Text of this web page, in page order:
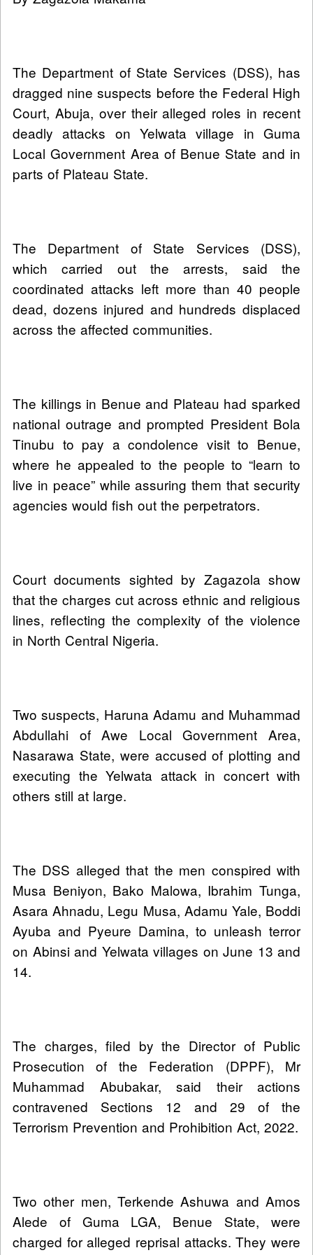
The Department of State Services (DSS), has
dragged nine suspects before the Federal High
Court, Abuja, over their alleged roles in recent
deadly attacks on Yelwata village in Guma
Local Government Area of Benue State and in
parts of Plateau State.
The Department of State Services (DSS),
which carried out the arrests, said the
coordinated attacks left more than 40 people
dead, dozens injured and hundreds displaced
across the affected communities.
The killings in Benue and Plateau had sparked
national outrage and prompted President Bola
Tinubu to pay a condolence visit to Benue,
where he appealed to the people to “learn to
live in peace” while assuring them that security
agencies would fish out the perpetrators.
Court documents sighted by Zagazola show
that the charges cut across ethnic and religious
lines, reflecting the complexity of the violence
in North Central Nigeria.
Two suspects, Haruna Adamu and Muhammad
Abdullahi of Awe Local Government Area,
Nasarawa State, were accused of plotting and
executing the Yelwata attack in concert with
others still at large.
The DSS alleged that the men conspired with
Musa Beniyon, Bako Malowa, Ibrahim Tunga,
Asara Ahnadu, Legu Musa, Adamu Yale, Boddi
Ayuba and Pyeure Damina, to unleash terror
on Abinsi and Yelwata villages on June 13 and
14.
The charges, filed by the Director of Public
Prosecution of the Federation (DPPF), Mr
Muhammad Abubakar, said their actions
contravened Sections 12 and 29 of the
Terrorism Prevention and Prohibition Act, 2022.
Two other men, Terkende Ashuwa and Amos
Alede of Guma LGA, Benue State, were
charged for alleged reprisal attacks. They were